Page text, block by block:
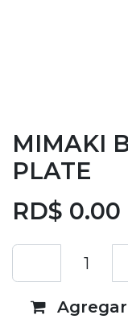
MIMAKI
PLATE
RD$ 0.00